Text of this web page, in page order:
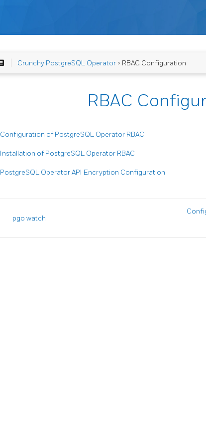
Crunchy PostgreSQL Operator> RBAC Configuration
RBAC
Configuration of PostgreSQL Operator RBAC
Installation of PostgreSQL Operator RBAC
PostgreSQL Operator API Encryption Configuration
pgo watch